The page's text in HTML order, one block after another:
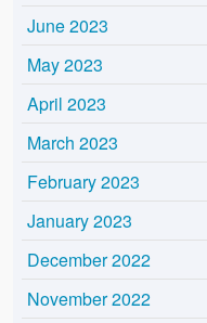
June 2023
May 2023
April 2023
March 2023
February 2023
January 2023
December 2022
November 2022